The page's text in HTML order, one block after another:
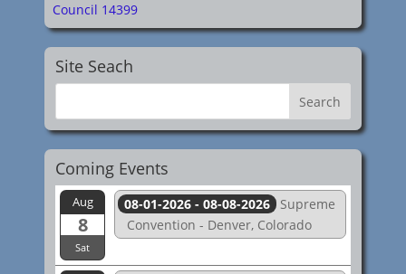
Council 14399
Site Seach
Coming Events
Aug
8
Sat
08-01-2026 - 08-08-2026
Supreme
Convention - Denver, Colorado